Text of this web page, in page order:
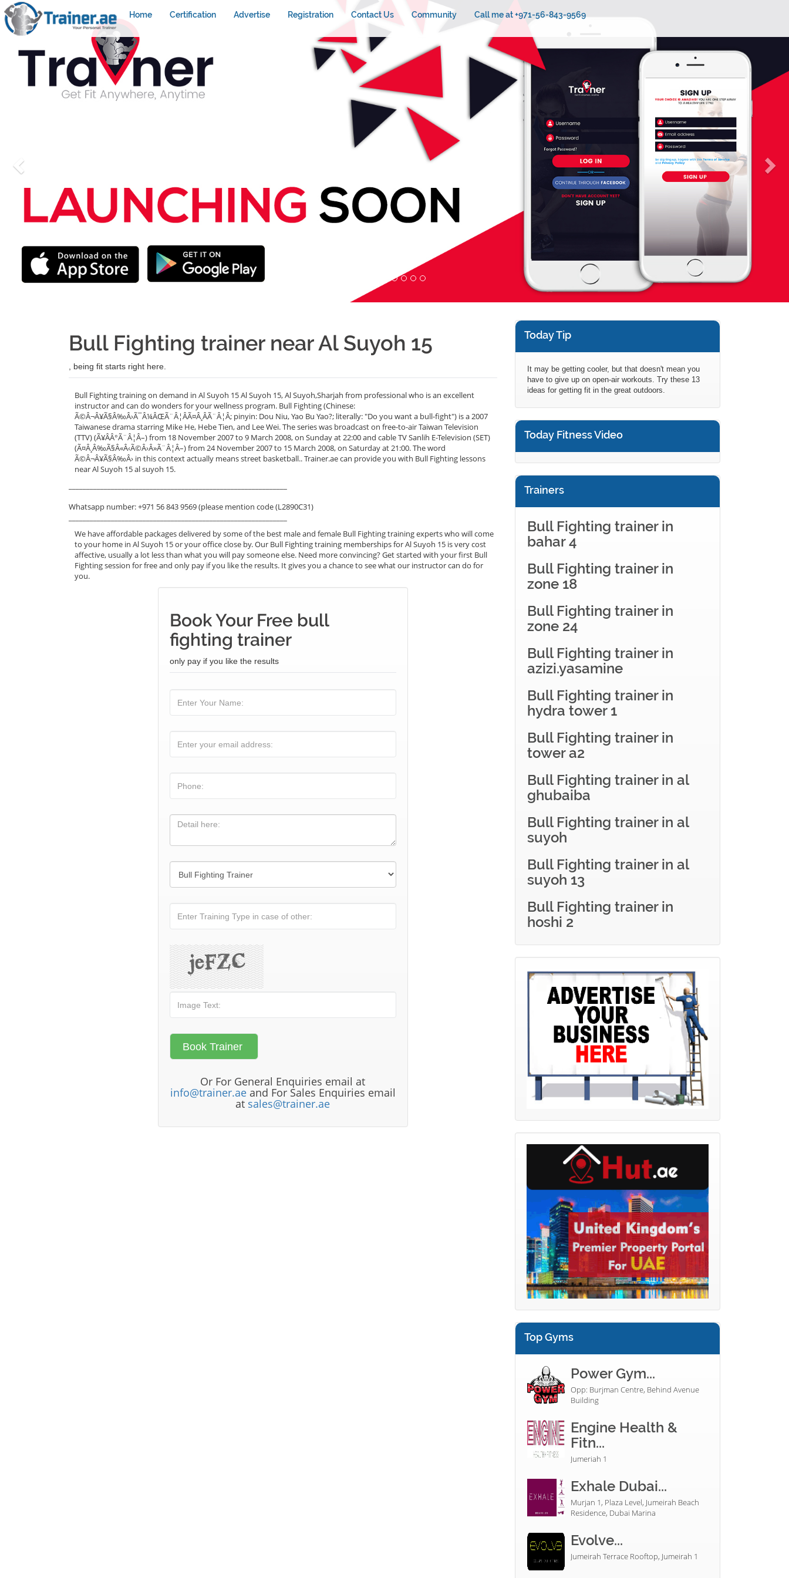
Home Certification Advertise Registration Contact Us Community Call me at +971-56-843-9569
Bull Fighting trainer near Al Suyoh 15
, being fit starts right here.
Bull Fighting training on demand in Al Suyoh 15 Al Suyoh 15, Al Suyoh,Sharjah from professional who is an excellent
instructor and can do wonders for your wellness program. Bull Fighting (Chinese:
Ã©Â¬Â¥Ã§Â‰Â›Ã¯Â¼ÂŒÃ¨Â¦ÂÃ¤Â¸ÂÃ¨Â¦Â; pinyin: Dou Niu, Yao Bu Yao?; literally: "Do you want a bull-fight") is a 2007
Taiwanese drama starring Mike He, Hebe Tien, and Lee Wei. The series was broadcast on free-to-air Taiwan Television
(TTV) (Ã¥ÂÂ°Ã¨Â¦Â–) from 18 November 2007 to 9 March 2008, on Sunday at 22:00 and cable TV Sanlih E-Television (SET)
(Ã¤Â¸Â‰Ã§Â«Â‹Ã©Â›Â»Ã¨Â¦Â–) from 24 November 2007 to 15 March 2008, on Saturday at 21:00. The word
Ã©Â¬Â¥Ã§Â‰Â› in this context actually means street basketball.. Trainer.ae can provide you with Bull Fighting lessons
near Al Suyoh 15 al suyoh 15.
Whatsapp number: +971 56 843 9569 (please mention code (L2890C31)
We have affordable packages delivered by some of the best male and female Bull Fighting training experts who will come
to your home in Al Suyoh 15 or your office close by. Our Bull Fighting training memberships for Al Suyoh 15 is very cost
affective, usually a lot less than what you will pay someone else. Need more convincing? Get started with your first Bull
Fighting session for free and only pay if you like the results. It gives you a chance to see what our instructor can do for
you.
Book Your Free bull
fighting trainer
only pay if you like the results
Or For General Enquiries email at
info@trainer.aeand For Sales Enquiries email
at sales@trainer.ae
Today Tip
It may be getting cooler, but that doesn't mean you
have to give up on open-air workouts. Try these 13
ideas for getting fit in the great outdoors.
Today Fitness Video
Trainers
Bull Fighting trainer in
bahar 4
Bull Fighting trainer in
zone 18
Bull Fighting trainer in
zone 24
Bull Fighting trainer in
azizi.yasamine
Bull Fighting trainer in
hydra tower 1
Bull Fighting trainer in
tower a2
Bull Fighting trainer in al
ghubaiba
Bull Fighting trainer in al
suyoh
Bull Fighting trainer in al
suyoh 13
Bull Fighting trainer in
hoshi 2
Top Gyms
Power Gym...
Opp: Burjman Centre, Behind Avenue
Building
Engine Health &
Fitn...
Jumeriah 1
Exhale Dubai...
Murjan 1, Plaza Level, Jumeirah Beach
Residence, Dubai Marina
Evolve...
Jumeirah Terrace Rooftop, Jumeirah 1